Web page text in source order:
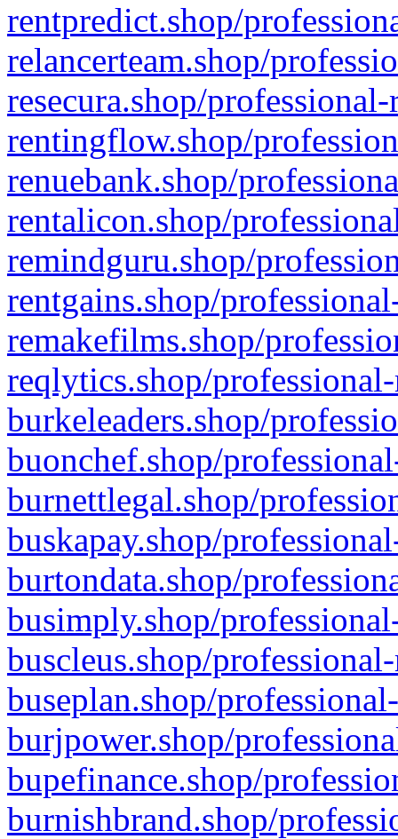
rentpredict.shop/
relancerteam.shop/
resecura.shop/
rentingflow.shop/
renuebank.shop/
rentalicon.shop/
remindguru.shop/
rentgains.shop/
remakefilms.shop/
reqlytics.shop/
burkeleaders.shop/
buonchef.shop/
burnettlegal.shop/
buskapay.shop/
burtondata.shop/
busimply.shop/
buscleus.shop/
buseplan.shop/
burjpower.shop/
bupefinance.shop/
burnishbrand.shop/